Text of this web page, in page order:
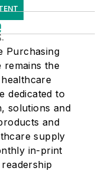
Purchasing
remains the
dedicated to
solutions and
and
supply
in-print